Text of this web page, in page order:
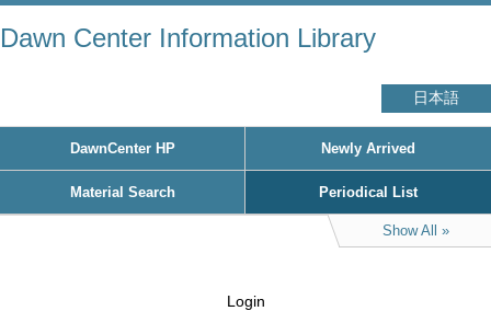
Dawn Center Information Library
日本語
DawnCenter HP Newly Arrived
Material Search Periodical List
Show All
Login